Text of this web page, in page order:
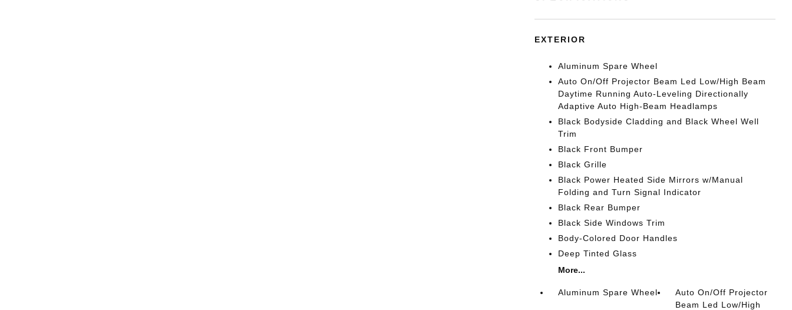
EXTERIOR
Aluminum Spare Wheel
Auto On/Off Projector Beam Led Low/High Beam
Daytime Running Auto-Leveling Directionally
Adaptive Auto High-Beam Headlamps
Black Bodyside Cladding and Black Wheel Well
Trim
Black Front Bumper
Black Grille
Black Power Heated Side Mirrors w/Manual
Folding and Turn Signal Indicator
Black Rear Bumper
Black Side Windows Trim
Body-Colored Door Handles
Deep Tinted Glass
More...
Aluminum Spare Wheel
Auto On/Off Projector
Beam Led Low/High